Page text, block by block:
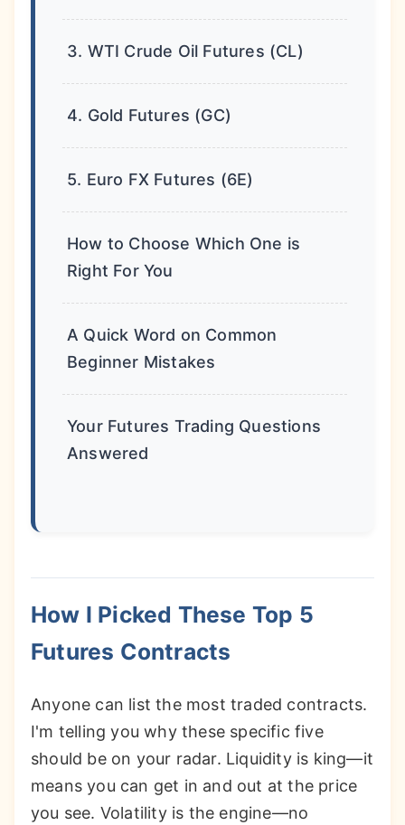
3. WTI Crude Oil Futures (CL)
4. Gold Futures (GC)
5. Euro FX Futures (6E)
How to Choose Which One is
Right For You
A Quick Word on Common
Beginner Mistakes
Your Futures Trading Questions
Answered
How I Picked These Top 5
Futures Contracts
Anyone can list the most traded contracts.
I'm telling you why these specific five
should be on your radar. Liquidity is king—it
means you can get in and out at the price
you see. Volatility is the engine—no